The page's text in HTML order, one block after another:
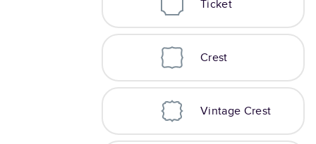
Ticket
Crest
Vintage Crest